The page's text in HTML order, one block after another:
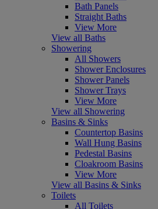
Bath Panels
Straight Baths
View More
View all Baths
Showering
All Showers
Shower Enclosures
Shower Panels
Shower Trays
View More
View all Showering
Basins & Sinks
Countertop Basins
Wall Hung Basins
Pedestal Basins
Cloakroom Basins
View More
View all Basins & Sinks
Toilets
All Toilets